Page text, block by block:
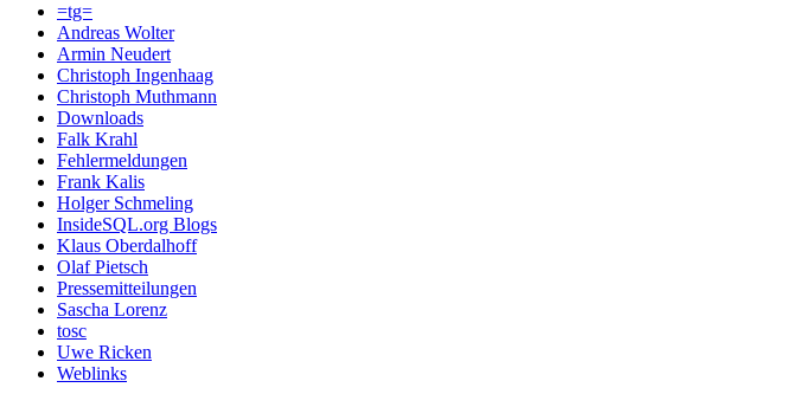
=tg=
Andreas Wolter
Armin Neudert
Christoph Ingenhaag
Christoph Muthmann
Downloads
Falk Krahl
Fehlermeldungen
Frank Kalis
Holger Schmeling
InsideSQL.org Blogs
Klaus Oberdalhoff
Olaf Pietsch
Pressemitteilungen
Sascha Lorenz
tosc
Uwe Ricken
Weblinks